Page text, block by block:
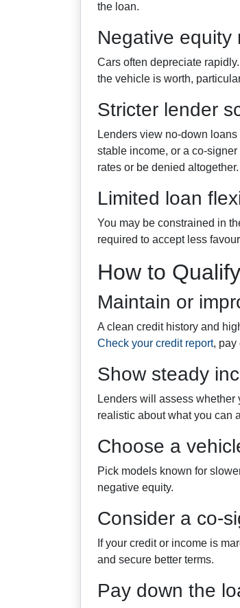
the loan.
Negative equity
Cars often depreciate
the vehicle is worth,
Stricter lender
Lenders view no-down
stable income, or a co-
rates or be denied altogether.
Limited loan
You may be constrained in
required to accept less
How to
Maintain or
A clean credit history and
Check your credit report, pay
Show steady
Lenders will assess
realistic about what you can
Choose a
Pick models known for
negative equity.
Consider a co-
If your credit or income is
and secure better terms.
Pay down the